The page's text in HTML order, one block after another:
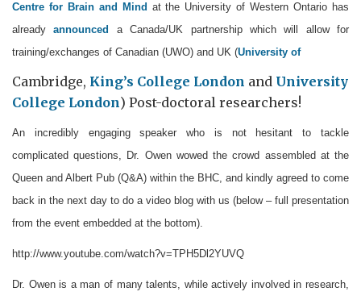
Centre for Brain and Mind at the University of Western Ontario has
alreadyannounced
a Canada/UK partnership which will allow for
training/exchanges of Canadian (UWO) and UK (University of
Cambridge, King’s College London and University
College London) Post-doctoral researchers!
An incredibly engaging speaker who is not hesitant to tackle
complicated questions, Dr. Owen wowed the crowd assembled at the
Queen and Albert Pub (Q&A) within the BHC, and kindly agreed to come
back in the next day to do a video blog with us (below – full presentation
from the event embedded at the bottom).
http://www.youtube.com/watch?v=TPH5Dl2YUVQ
Dr. Owen is a man of many talents, while actively involved in research,